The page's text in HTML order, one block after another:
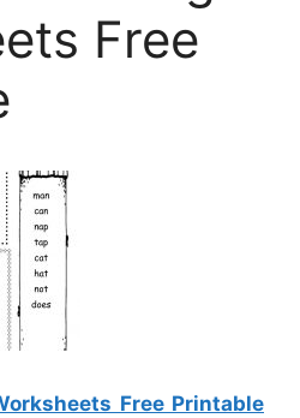
Free
Free Printable